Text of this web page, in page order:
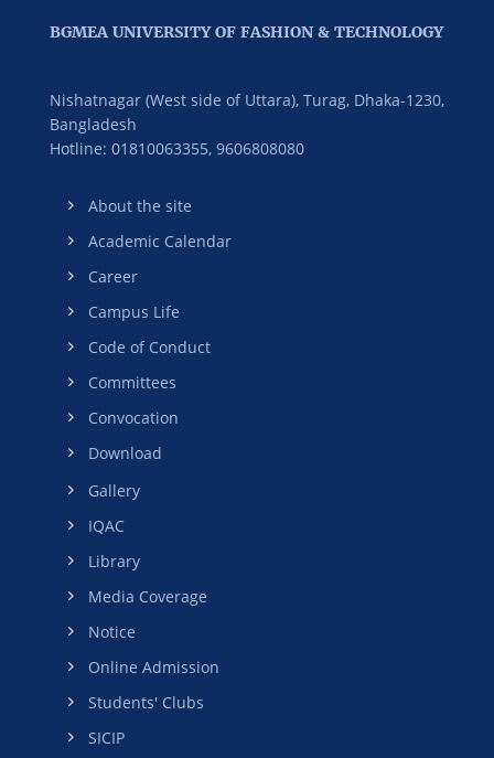
BGMEA UNIVERSITY OF FASHION & TECHNOLOGY
Nishatnagar (West side of Uttara), Turag, Dhaka-1230,
Bangladesh
Hotline: 01810063355, 9606808080
About the site
Academic Calendar
Career
Campus Life
Code of Conduct
Committees
Convocation
Download
Gallery
IQAC
Library
Media Coverage
Notice
Online Admission
Students' Clubs
SICIP